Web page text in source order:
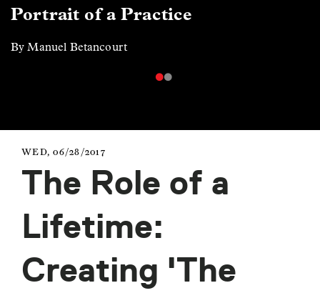
Portrait of a Practice
By Manuel Betancourt
WED, 06/28/2017
The Role of a
Lifetime:
Creating 'The